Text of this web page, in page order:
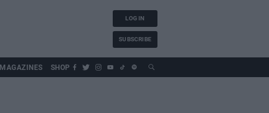
LOG IN
SUBSCRIBE
MAGAZINES SHOP